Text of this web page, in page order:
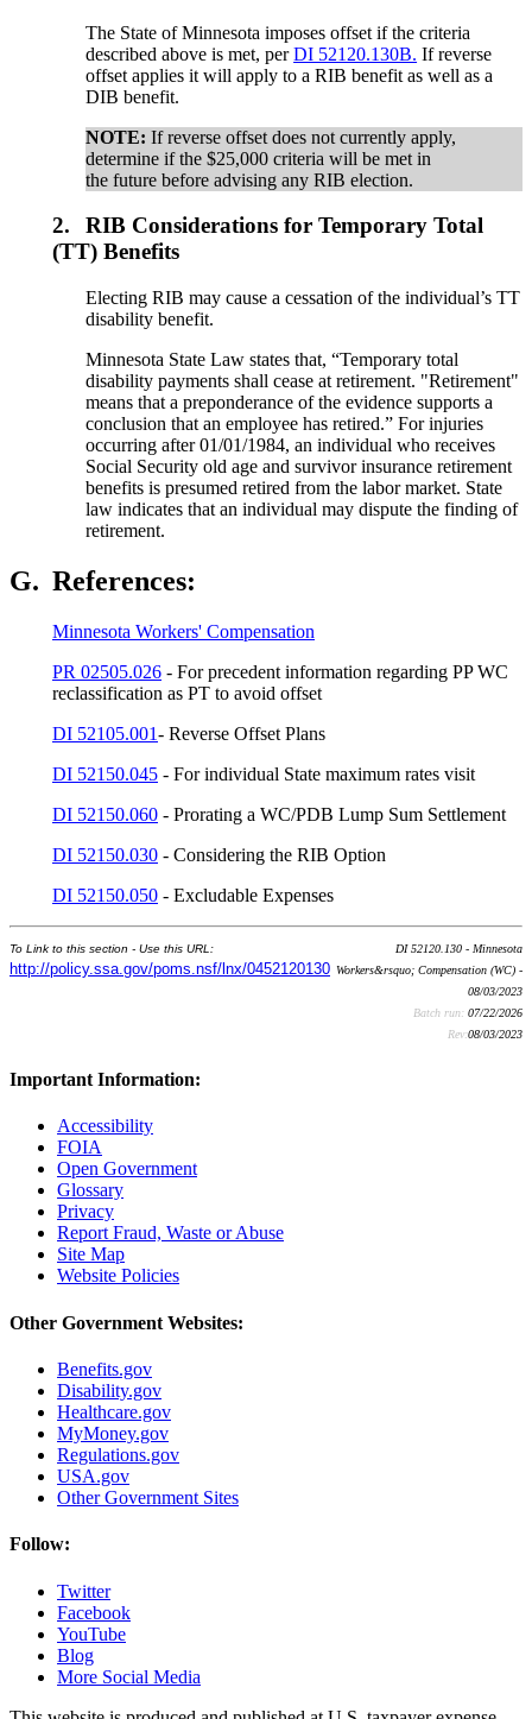
The State of Minnesota imposes offset if the criteria
described above is met, perDI 52120.130B. If reverse
offset applies it will apply to a RIB benefit as well as a
DIB benefit.
NOTE: If reverse offset does not currently apply,
determine if the $25,000 criteria will be met in
the future before advising any RIB election.
2.
RIB Considerations for Temporary Total
(TT) Benefits
Electing RIB may cause a cessation of the individual’s TT
disability benefit.
Minnesota State Law states that, “Temporary total
disability payments shall cease at retirement. "Retirement"
means that a preponderance of the evidence supports a
conclusion that an employee has retired.” For injuries
occurring after 01/01/1984, an individual who receives
Social Security old age and survivor insurance retirement
benefits is presumed retired from the labor market. State
law indicates that an individual may dispute the finding of
retirement.
G. References:
Minnesota Workers' Compensation
PR 02505.026 - For precedent information regarding PP WC
reclassification as PT to avoid offset
DI 52105.001- Reverse Offset Plans
DI 52150.045 - For individual State maximum rates visit
DI 52150.060 - Prorating a WC/PDB Lump Sum Settlement
DI 52150.030 - Considering the RIB Option
DI 52150.050 - Excludable Expenses
To Link to this section - Use this URL:
http://policy.ssa.gov/poms.nsf/lnx/0452120130
DI 52120.130 - Minnesota
Workers&rsquo; Compensation (WC) -
08/03/2023
Batch run: 07/22/2026
Rev:08/03/2023
Important Information:
Accessibility
FOIA
Open Government
Glossary
Privacy
Report Fraud, Waste or Abuse
Site Map
Website Policies
Other Government Websites:
Benefits.gov
Disability.gov
Healthcare.gov
MyMoney.gov
Regulations.gov
USA.gov
Other Government Sites
Follow:
Twitter
Facebook
YouTube
Blog
More Social Media